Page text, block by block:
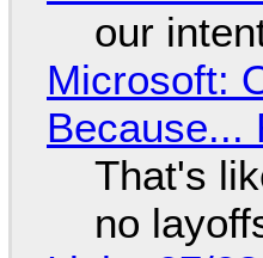
our
Microsoft:
Because...
That's
no